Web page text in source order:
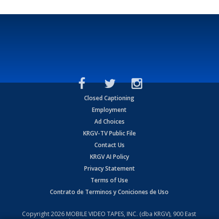
Closed Captioning
Employment
Ad Choices
KRGV-TV Public File
Contact Us
KRGV AI Policy
Privacy Statement
Terms of Use
Contrato de Terminos y Coniciones de Uso
Copyright2026 MOBILE VIDEO TAPES, INC. (dba KRGV), 900 East